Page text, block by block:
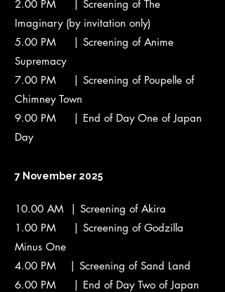
2.00 PM | Screening of The
Imaginary (by invitation only)
5.00 PM | Screening of Anime
Supremacy
7.00 PM | Screening of Poupelle of
Chimney Town
9.00 PM | End of Day One of Japan
Day
7 November 2025
10.00 AM | Screening of Akira
1.00 PM | Screening of Godzilla
Minus One
4.00 PM | Screening of Sand Land
6.00 PM | End of Day Two of Japan